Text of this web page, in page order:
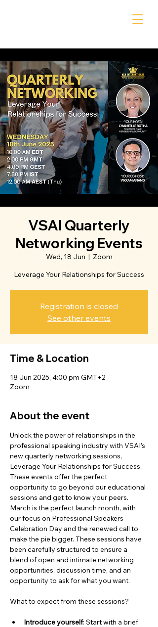
VSAI Quarterly
Networking Events
Wed, 18 Jun
  |
Zoom
Leverage Your Relationships for Success
Registration is closed
See other events
Time & Location
18 Jun 2025, 4:00 pm GMT+2
Zoom
About the event
Unlock the power of relationships in the
professional speaking industry with VSAI’s
new quarterly networking sessions,
Leverage Your Relationships for Success.
These events offer the perfect
opportunity to go beyond our educational
sessions and get to know your peers.
March is the perfect launch month, with
our focus on Professional Speakers
Celebration Day and the renewed call to
make the pie bigger. These sessions have
been carefully structured to ensure a
blend of open and intimate networking
opportunities, discussion time, and an
opportunity to ask for what you want.
What to expect from these sessions?
Introduce yourself: Start with a brief